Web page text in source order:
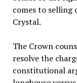
comes to selling
Crystal.
The Crown
resolve the
constitutional